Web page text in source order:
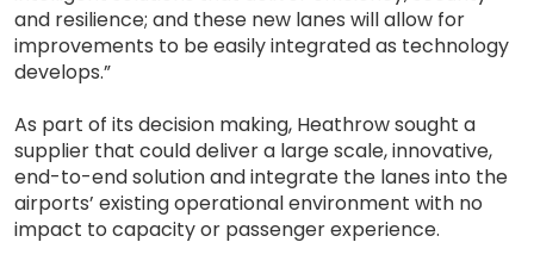
and resilience; and these new lanes will allow for
improvements to be easily integrated as technology
develops.”
As part of its decision making, Heathrow sought a
supplier that could deliver a large scale, innovative,
end-to-end solution and integrate the lanes into the
airports’ existing operational environment with no
impact to capacity or passenger experience.